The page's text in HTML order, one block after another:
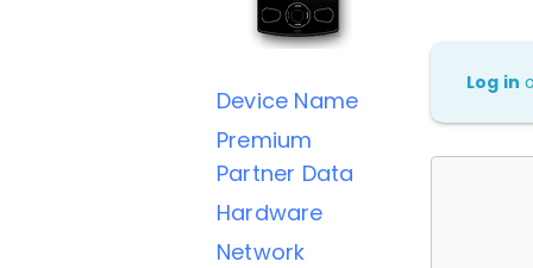
Device Name
Premium
Partner Data
Hardware
Network
Log in